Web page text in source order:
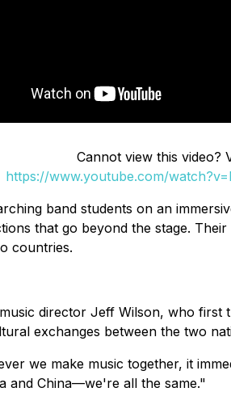
Cannot view this video?
https://www.youtube.com/
band students on an
that go beyond the stage.
countries.
director Jeff Wilson, who first
exchanges between the two
we make music together, it
and China—we're all the same."